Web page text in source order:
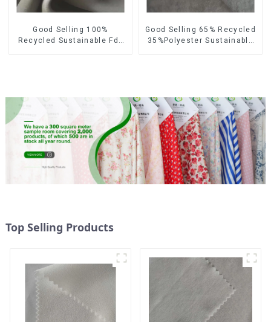
Good Selling 100%
Recycled Sustainable Fdy
Good Selling 65% Recycled
35%Polyester Sustainable
Top Selling Products